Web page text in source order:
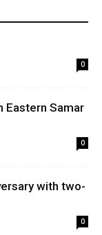
0
Eastern Samar
0
with two-
0